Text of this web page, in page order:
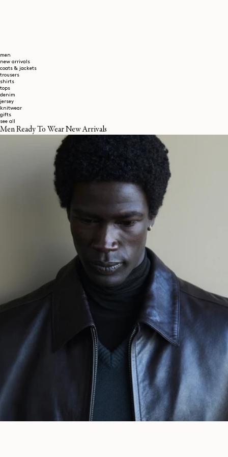
men
new arrivals
coats & jackets
trousers
shirts
tops
denim
jersey
knitwear
gifts
see all
Men Ready To Wear New Arrivals